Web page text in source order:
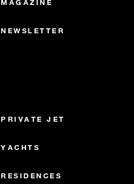
MAGAZINE
NEWSLETTER
PRIVATE JET
YACHTS
RESIDENCES